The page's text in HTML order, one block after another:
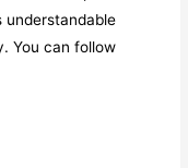
understandable
You can follow